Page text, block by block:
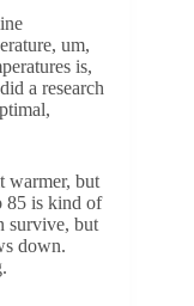
um,
is,
a research
warmer, but
85 is kind of
survive, but
down.